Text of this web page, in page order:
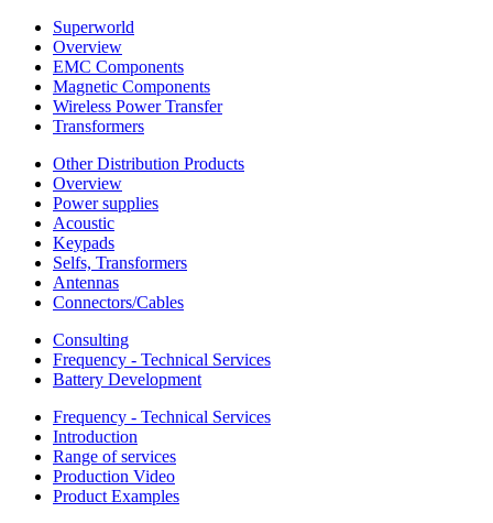
Superworld
Overview
EMC Components
Magnetic Components
Wireless Power Transfer
Transformers
Other Distribution Products
Overview
Power supplies
Acoustic
Keypads
Selfs, Transformers
Antennas
Connectors/Cables
Consulting
Frequency - Technical Services
Battery Development
Frequency - Technical Services
Introduction
Range of services
Production Video
Product Examples